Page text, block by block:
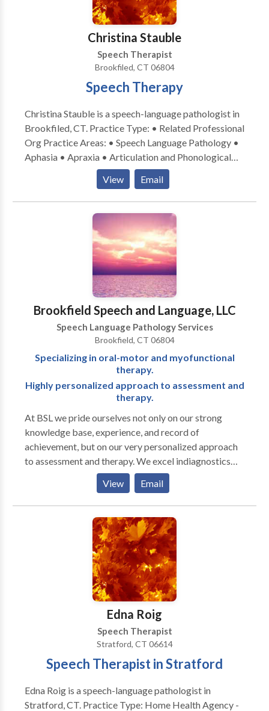
Christina Stauble
Speech Therapist
Brookfiled, CT 06804
Speech Therapy
Christina Stauble is a speech-language pathologist in
Brookfiled, CT. Practice Type: • Related Professional
Org Practice Areas: • Speech Language Pathology •
Aphasia • Apraxia • Articulation and Phonological
Process Disorders • Augmentative Alternative
Communication • Autism • Central Auditory
Processing Issues • Language acquisition disorders •
Learning disabilities • Orofacial Myofunctional
Disorders • Phonology Disorders • SLP
developmental disabilities • Swallowing disorders •
View Email
Brookfield Speech and Language, LLC
Speech Language Pathology Services
Brookfield, CT 06804
Specializing in oral-motor and myofunctional
therapy.
Highly personalized approach to assessment and
therapy.
At BSL we pride ourselves not only on our strong
knowledge base, experience, and record of
achievement, but on our very personalized approach
to assessment and therapy. We excel indiagnostics
and are well known for our attention to detail in
ages and disorders. Clinicians have advanced training
in working with autistic and other neurodiverse
View Email
Edna Roig
Speech Therapist
Stratford, CT 06614
Speech Therapist in Stratford
Edna Roig is a speech-language pathologist in
Stratford, CT. Practice Type: Home Health Agency -